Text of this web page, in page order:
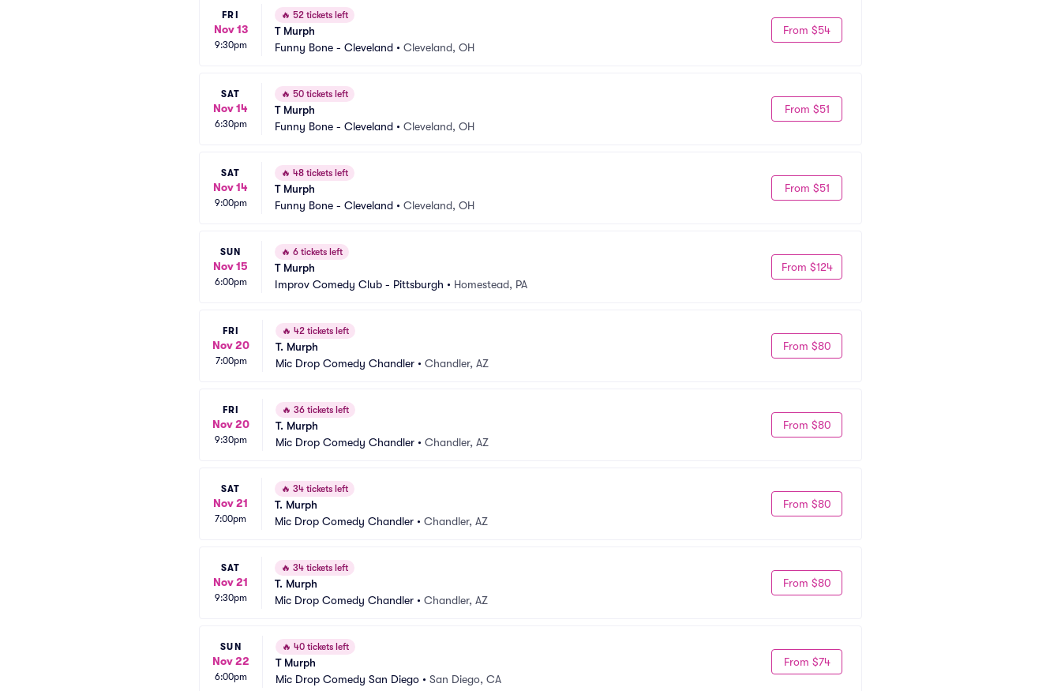
FRI
Nov 13
9:30pm
🔥 52 tickets left
T Murph
Funny Bone - Cleveland • Cleveland, OH
From $54
SAT
Nov 14
6:30pm
🔥 50 tickets left
T Murph
Funny Bone - Cleveland • Cleveland, OH
From $51
SAT
Nov 14
9:00pm
🔥 48 tickets left
T Murph
Funny Bone - Cleveland • Cleveland, OH
From $51
SUN
Nov 15
6:00pm
🔥 6 tickets left
T Murph
Improv Comedy Club - Pittsburgh • Homestead, PA
From $124
FRI
Nov 20
7:00pm
🔥 42 tickets left
T. Murph
Mic Drop Comedy Chandler • Chandler, AZ
From $80
FRI
Nov 20
9:30pm
🔥 36 tickets left
T. Murph
Mic Drop Comedy Chandler • Chandler, AZ
From $80
SAT
Nov 21
7:00pm
🔥 34 tickets left
T. Murph
Mic Drop Comedy Chandler • Chandler, AZ
From $80
SAT
Nov 21
9:30pm
🔥 34 tickets left
T. Murph
Mic Drop Comedy Chandler • Chandler, AZ
From $80
SUN
Nov 22
6:00pm
🔥 40 tickets left
T Murph
Mic Drop Comedy San Diego • San Diego, CA
From $74